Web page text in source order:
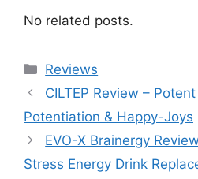
No related posts.
Categories
Reviews
CILTEP Review –
Potentiation & Happy-Joys
EVO-X Brainergy
Stress Energy Drink